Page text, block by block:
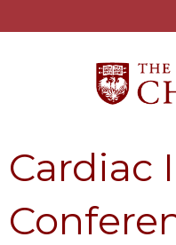
Cardiac